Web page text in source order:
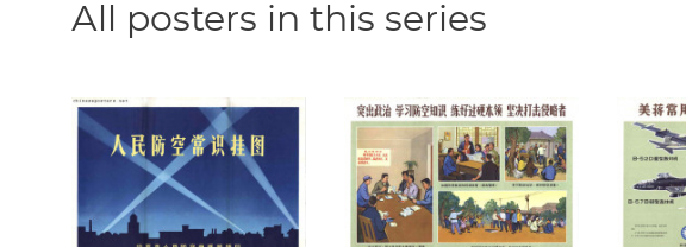
All posters in this series